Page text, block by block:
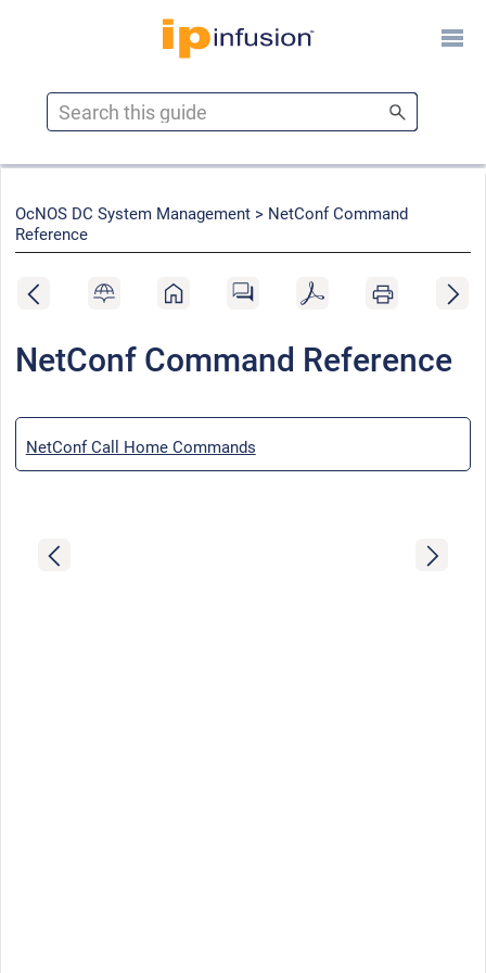
Skip To Main Content
OcNOS DC System Management > NetConf Command
Reference
NetConf Command Reference
NetConf Call Home Commands